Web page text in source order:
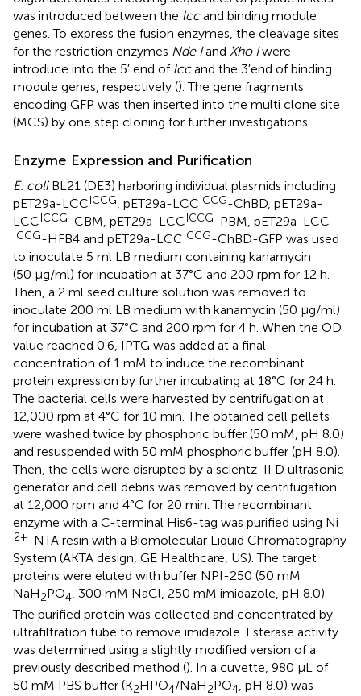
was introduced between the lccand binding module
genes. To express the fusion enzymes, the cleavage sites
for the restriction enzymes Nde Iand Xho Iwere
introduce into the 5′ end of lccand the 3′end of binding
module genes, respectively (). The gene fragments
encoding GFP was then inserted into the multi clone site
(MCS) by one step cloning for further investigations.
Enzyme Expression and Purification
E. coliBL21 (DE3) harboring individual plasmids including
pET29a-LCCICCG , pET29a-LCCICCG-ChBD, pET29a-
LCCICCG-CBM, pET29a-LCCICCG-PBM, pET29a-LCC
ICCG-HFB4 and pET29a-LCCICCG-ChBD-GFP was used
to inoculate 5 ml LB medium containing kanamycin
(50 μg/ml) for incubation at 37°C and 200 rpm for 12 h.
Then, a 2 ml seed culture solution was removed to
inoculate 200 ml LB medium with kanamycin (50 μg/ml)
for incubation at 37°C and 200 rpm for 4 h. When the OD
value reached 0.6, IPTG was added at a final
concentration of 1 mM to induce the recombinant
protein expression by further incubating at 18°C for 24 h.
The bacterial cells were harvested by centrifugation at
12,000 rpm at 4°C for 10 min. The obtained cell pellets
were washed twice by phosphoric buffer (50 mM, pH 8.0)
and resuspended with 50 mM phosphoric buffer (pH 8.0).
Then, the cells were disrupted by a scientz-II D ultrasonic
generator and cell debris was removed by centrifugation
at 12,000 rpm and 4°C for 20 min. The recombinant
enzyme with a C-terminal His6-tag was purified using Ni
2+-NTA resin with a Biomolecular Liquid Chromatography
System (AKTA design, GE Healthcare, US). The target
proteins were eluted with buffer NPI-250 (50 mM
NaH2PO4 , 300 mM NaCl, 250 mM imidazole, pH 8.0).
The purified protein was collected and concentrated by
ultrafiltration tube to remove imidazole. Esterase activity
was determined using a slightly modified version of a
previously described method (). In a cuvette, 980 μL of
50 mM PBS buffer (K2HPO4/NaH2PO4 , pH 8.0) was